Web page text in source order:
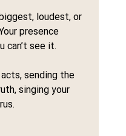
loudest, or
presence
can’t see it.
sending the
singing your